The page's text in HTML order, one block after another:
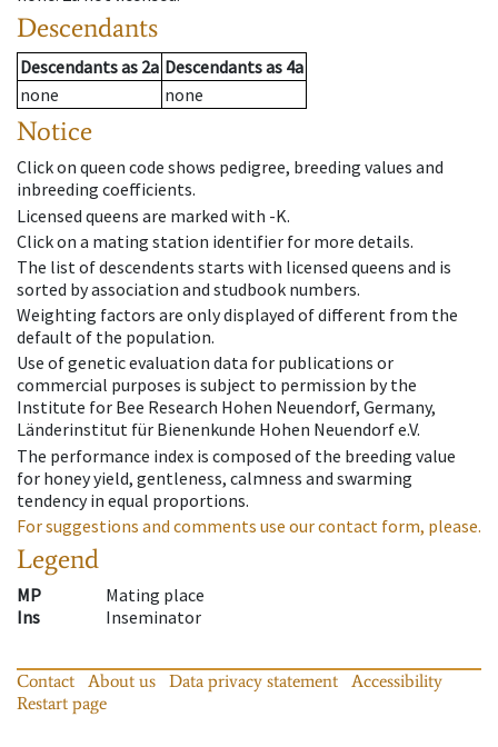
Descendants
Descendantsas 2a Descendantsas 4a
none
none
Notice
Click on queen code shows pedigree, breeding values and
inbreeding coefficients.
Licensed queens are marked with -K.
Click on a mating station identifier for more details.
The list of descendents starts with licensed queens and is
sorted by association and studbook numbers.
Weighting factors are only displayed of different from the
default of the population.
Use of genetic evaluation data for publications or
commercial purposes is subject to permission by the
Institute for Bee Research Hohen Neuendorf, Germany,
Länderinstitut für Bienenkunde Hohen Neuendorf e.V.
The performance index is composed of the breeding value
for honey yield, gentleness, calmness and swarming
tendency in equal proportions.
For suggestions and comments use our contact form, please.
Legend
MP
Mating place
Ins
Inseminator
Contact About us Data privacy statement
Accessibility
Restart page